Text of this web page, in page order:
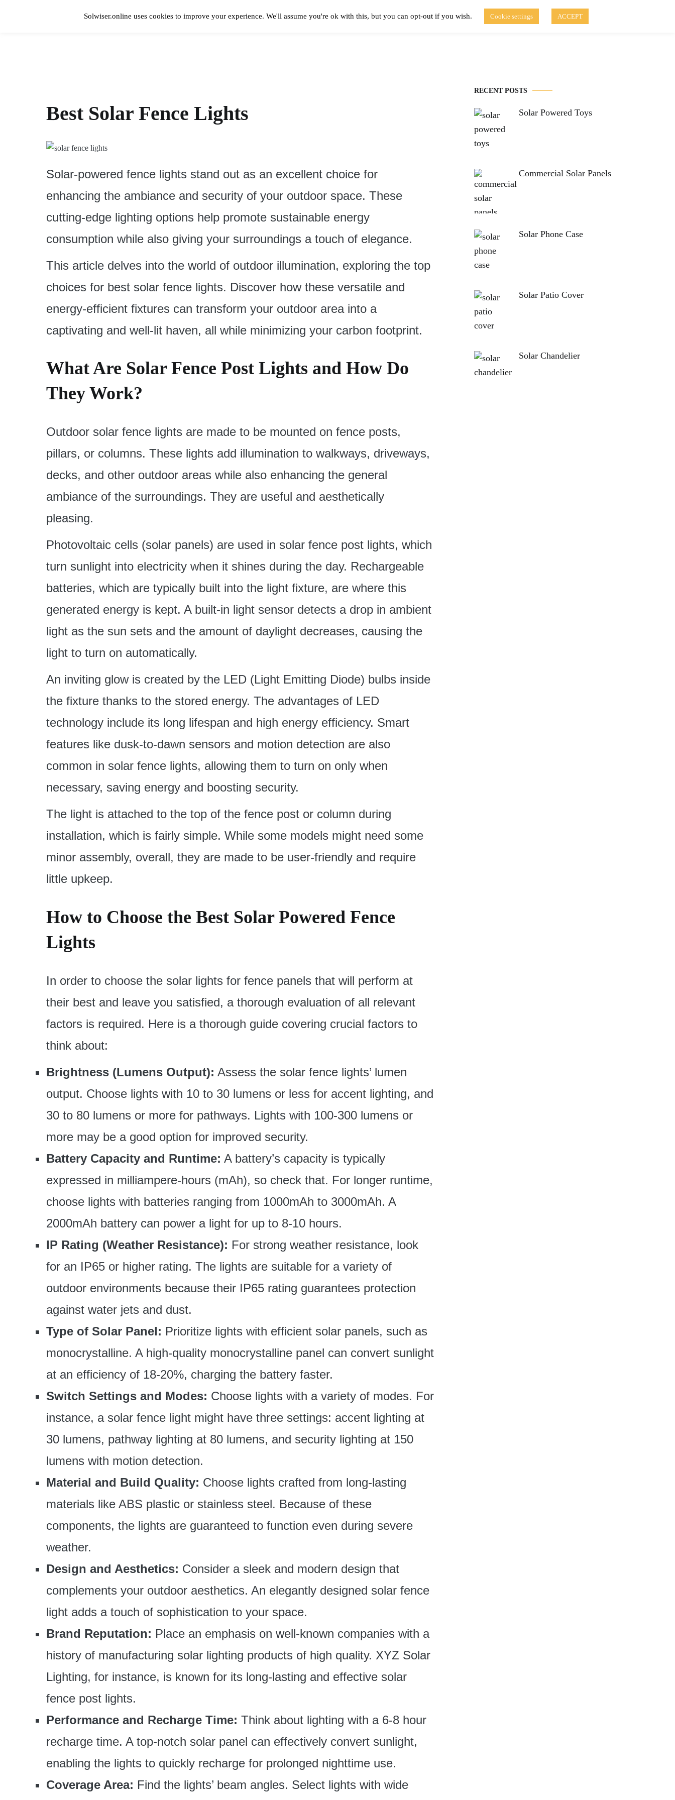
Home Solar Panels Cost Best Solar Companies Solar Panel Reviews Solar Blog Disclaimer of Use
Best Solar Fence Lights
Solar-powered fence lights stand out as an excellent choice for
enhancing the ambiance and security of your outdoor space. These
cutting-edge lighting options help promote sustainable energy
consumption while also giving your surroundings a touch of elegance.
This article delves into the world of outdoor illumination, exploring the top
choices for best solar fence lights. Discover how these versatile and
energy-efficient fixtures can transform your outdoor area into a
captivating and well-lit haven, all while minimizing your carbon footprint.
What Are Solar Fence Post Lights and How Do
They Work?
Outdoor solar fence lights are made to be mounted on fence posts,
pillars, or columns. These lights add illumination to walkways, driveways,
decks, and other outdoor areas while also enhancing the general
ambiance of the surroundings. They are useful and aesthetically
pleasing.
Photovoltaic cells (solar panels) are used in solar fence post lights, which
turn sunlight into electricity when it shines during the day. Rechargeable
batteries, which are typically built into the light fixture, are where this
generated energy is kept. A built-in light sensor detects a drop in ambient
light as the sun sets and the amount of daylight decreases, causing the
light to turn on automatically.
An inviting glow is created by the LED (Light Emitting Diode) bulbs inside
the fixture thanks to the stored energy. The advantages of LED
technology include its long lifespan and high energy efficiency. Smart
features like dusk-to-dawn sensors and motion detection are also
common in solar fence lights, allowing them to turn on only when
necessary, saving energy and boosting security.
The light is attached to the top of the fence post or column during
installation, which is fairly simple. While some models might need some
minor assembly, overall, they are made to be user-friendly and require
little upkeep.
How to Choose the Best Solar Powered Fence
Lights
In order to choose the solar lights for fence panels that will perform at
their best and leave you satisfied, a thorough evaluation of all relevant
factors is required. Here is a thorough guide covering crucial factors to
think about:
Brightness (Lumens Output): Assess the solar fence lights’ lumen
output. Choose lights with 10 to 30 lumens or less for accent lighting, and
30 to 80 lumens or more for pathways. Lights with 100-300 lumens or
more may be a good option for improved security.
Battery Capacity and Runtime: A battery’s capacity is typically
expressed in milliampere-hours (mAh), so check that. For longer runtime,
choose lights with batteries ranging from 1000mAh to 3000mAh. A
2000mAh battery can power a light for up to 8-10 hours.
IP Rating (Weather Resistance): For strong weather resistance, look
for an IP65 or higher rating. The lights are suitable for a variety of
outdoor environments because their IP65 rating guarantees protection
against water jets and dust.
Type of Solar Panel: Prioritize lights with efficient solar panels, such as
monocrystalline. A high-quality monocrystalline panel can convert sunlight
at an efficiency of 18-20%, charging the battery faster.
Switch Settings and Modes: Choose lights with a variety of modes. For
instance, a solar fence light might have three settings: accent lighting at
30 lumens, pathway lighting at 80 lumens, and security lighting at 150
lumens with motion detection.
Material and Build Quality: Choose lights crafted from long-lasting
materials like ABS plastic or stainless steel. Because of these
components, the lights are guaranteed to function even during severe
weather.
Design and Aesthetics: Consider a sleek and modern design that
complements your outdoor aesthetics. An elegantly designed solar fence
light adds a touch of sophistication to your space.
Brand Reputation: Place an emphasis on well-known companies with a
history of manufacturing solar lighting products of high quality. XYZ Solar
Lighting, for instance, is known for its long-lasting and effective solar
fence post lights.
Performance and Recharge Time: Think about lighting with a 6-8 hour
recharge time. A top-notch solar panel can effectively convert sunlight,
enabling the lights to quickly recharge for prolonged nighttime use.
Coverage Area: Find the lights’ beam angles. Select lights with wide
RECENT POSTS
Solar Powered Toys
Commercial Solar Panels
Solar Phone Case
Solar Patio Cover
Solar Chandelier
Solwiser.online uses cookies to improve your experience. We'll assume you're ok with this, but you can opt-out if you wish. Cookie settings ACCEPT